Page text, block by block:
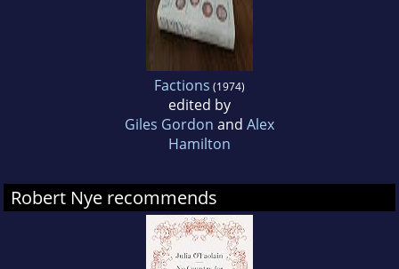
Factions (1974)
edited by
Giles Gordon and Alex
Hamilton
Robert Nye recommends